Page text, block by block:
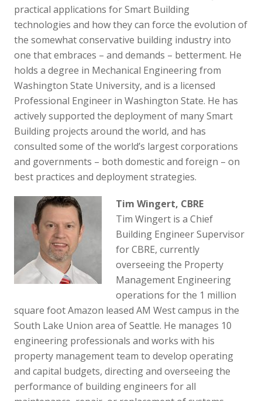
practical applications for Smart Building
technologies and how they can force the evolution of
the somewhat conservative building industry into
one that embraces – and demands – betterment. He
holds a degree in Mechanical Engineering from
Washington State University, and is a licensed
Professional Engineer in Washington State. He has
actively supported the deployment of many Smart
Building projects around the world, and has
consulted some of the world’s largest corporations
and governments – both domestic and foreign – on
best practices and deployment strategies.
Tim Wingert, CBRE
Tim Wingert is a Chief
Building Engineer Supervisor
for CBRE, currently
overseeing the Property
Management Engineering
operations for the 1 million
square foot Amazon leased AM West campus in the
South Lake Union area of Seattle. He manages 10
engineering professionals and works with his
property management team to develop operating
and capital budgets, directing and overseeing the
performance of building engineers for all